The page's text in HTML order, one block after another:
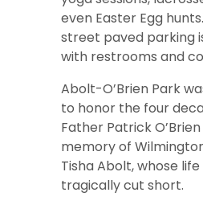
even Easter Egg
street paved parking
with restrooms and
Abolt-O’Brien Park
to honor the four
Father Patrick
memory of
Tisha Abolt, whose
tragically cut short.